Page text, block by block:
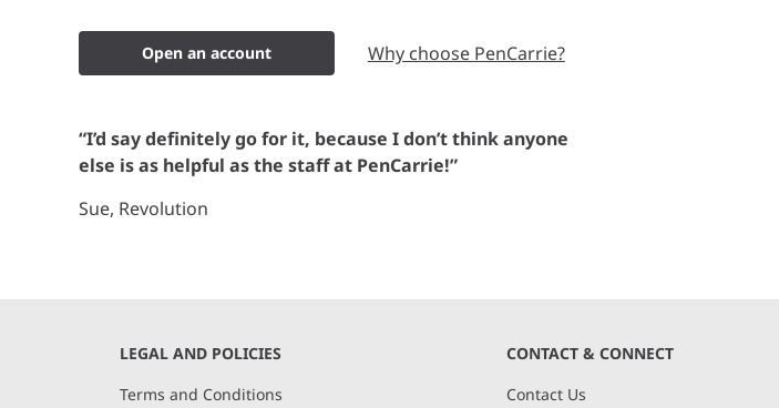
Open an account Why choose PenCarrie?
“I’d say definitely go for it, because I don’t think anyone
else is as helpful as the staff at PenCarrie!”
Sue, Revolution
LEGAL AND POLICIES
Terms and Conditions
CONTACT & CONNECT
Contact Us